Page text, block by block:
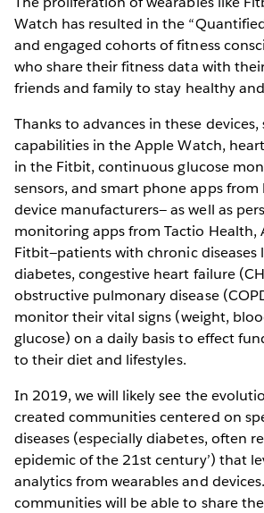
Watch has resulted in the
and engaged cohorts of fitness
who share their fitness data with
friends and family to stay healthy
Thanks to advances in these devices,
capabilities in the Apple Watch,
in the Fitbit, continuous glucose
sensors, and smart phone apps from
device manufacturers— as well as
monitoring apps from Tactio Health,
Fitbit—patients with chronic diseases
diabetes, congestive heart failure
obstructive pulmonary disease
monitor their vital signs (weight,
glucose) on a daily basis to effect
to their diet and lifestyles.
In 2019, we will likely see the
created communities centered on
diseases (especially diabetes, often
epidemic of the 21st century’) that
analytics from wearables and
communities will be able to share